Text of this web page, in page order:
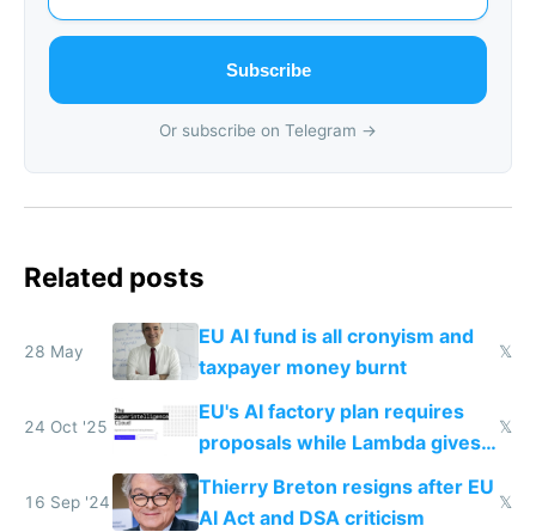
Subscribe
Or subscribe on Telegram →
Related posts
28 May
EU AI fund is all cronyism and
taxpayer money burnt
𝕏
24 Oct '25
EU's AI factory plan requires
proposals while Lambda gives
you 8x H100s in 5 minutes
𝕏
16 Sep '24
Thierry Breton resigns after EU
AI Act and DSA criticism
𝕏